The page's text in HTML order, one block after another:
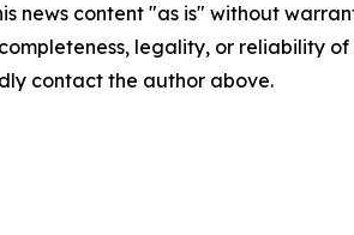
news content "as is" without
legality, or reliability
contact the author above.